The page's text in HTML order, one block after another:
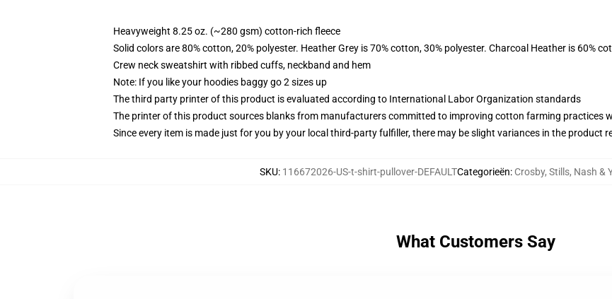
Heavyweight 8.25 oz. (~280 gsm) cotton-rich fleece
Solid colors are 80% cotton, 20% polyester. Heather Grey is 70% cotton, 30% polyester. Charcoal Heather is 60%
Crew neck sweatshirt with ribbed cuffs, neckband and hem
Note: If you like your hoodies baggy go 2 sizes up
The third party printer of this product is evaluated according to International Labor Organization standards
The printer of this product sources blanks from manufacturers committed to improving cotton farming practices
Since every item is made just for you by your local third-party fulfiller, there may be slight variances in the product
SKU: 116672026-US-t-shirt-pullover-DEFAULTCategorieën: Crosby, Stills, Nash &
What Customers Say